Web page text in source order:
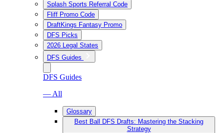
Splash Sports Referral Code
Fliff Promo Code
DraftKings Fantasy Promo
DFS Picks
2026 Legal States
DFS Guides
DFS Guides
— All
Glossary
Best Ball DFS Drafts: Mastering the Stacking
Strategy